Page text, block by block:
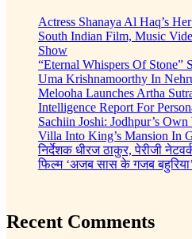
Actress Shanaya Al Haq’s
South Indian Film, Music
Show
“Eternal Whispers Of Stone”
Uma Krishnamoorthy In
Melooha Launches Artha
Intelligence Report For
Sachiin Joshi: Jodhpur’s
Villa Into King’s Mansion In
निर्देशक धीरज ठाकुर, पेरीजी
फिल्म ‘अजब सास के गजब
Recent Comments